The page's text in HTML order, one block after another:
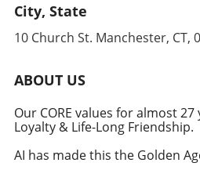
City, State
10 Church St. Manchester, CT,
ABOUT US
Our CORE values for almost 27
Loyalty & Life-Long Friendship.
AI has made this the Golden